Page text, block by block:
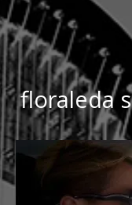
CONTEMPORARY
floraleda